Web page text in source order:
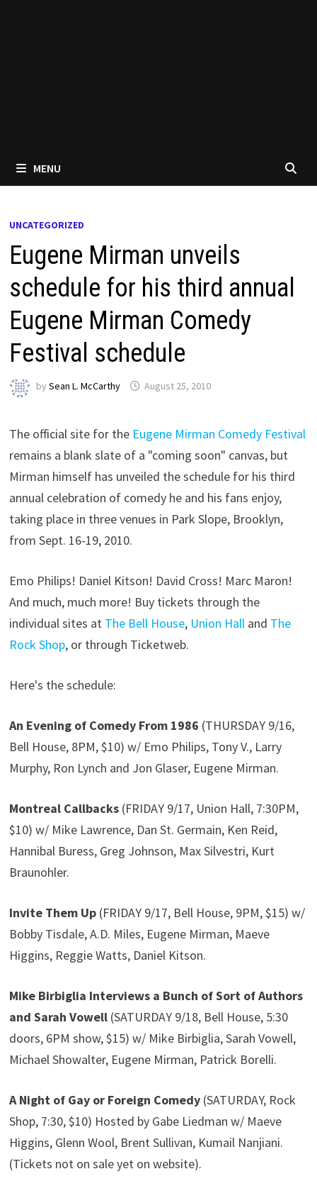
MENU
UNCATEGORIZED
Eugene Mirman unveils
schedule for his third annual
Eugene Mirman Comedy
Festival schedule
bySean L. McCarthy August 25, 2010
The official site for the Eugene Mirman Comedy Festival
remains a blank slate of a "coming soon" canvas, but
Mirman himself has unveiled the schedule for his third
annual celebration of comedy he and his fans enjoy,
taking place in three venues in Park Slope, Brooklyn,
from Sept. 16-19, 2010.
Emo Philips! Daniel Kitson! David Cross! Marc Maron!
And much, much more! Buy tickets through the
individual sites at The Bell House, Union Hall and The
Rock Shop, or through Ticketweb.
Here's the schedule:
An Evening of Comedy From 1986 (THURSDAY 9/16,
Bell House, 8PM, $10) w/ Emo Philips, Tony V., Larry
Murphy, Ron Lynch and Jon Glaser, Eugene Mirman.
Montreal Callbacks (FRIDAY 9/17, Union Hall, 7:30PM,
$10) w/ Mike Lawrence, Dan St. Germain, Ken Reid,
Hannibal Buress, Greg Johnson, Max Silvestri, Kurt
Braunohler.
Invite Them Up (FRIDAY 9/17, Bell House, 9PM, $15) w/
Bobby Tisdale, A.D. Miles, Eugene Mirman, Maeve
Higgins, Reggie Watts, Daniel Kitson.
Mike Birbiglia Interviews a Bunch of Sort of Authors
and Sarah Vowell (SATURDAY 9/18, Bell House, 5:30
doors, 6PM show, $15) w/ Mike Birbiglia, Sarah Vowell,
Michael Showalter, Eugene Mirman, Patrick Borelli.
A Night of Gay or Foreign Comedy (SATURDAY, Rock
Shop, 7:30, $10) Hosted by Gabe Liedman w/ Maeve
Higgins, Glenn Wool, Brent Sullivan, Kumail Nanjiani.
(Tickets not on sale yet on website).